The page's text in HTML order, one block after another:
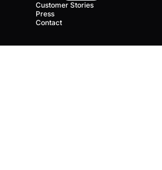
Customer Stories
Press
Contact